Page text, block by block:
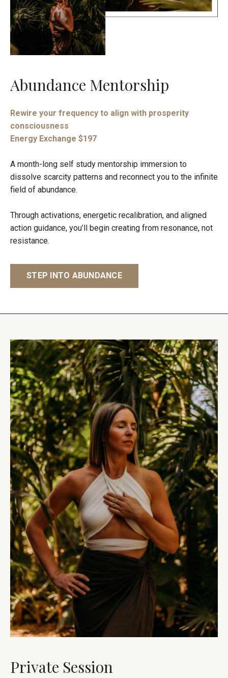
Abundance Mentorship
Rewire your frequency to align with prosperity
consciousness
Energy Exchange $197
A month-long self study mentorship immersion to
dissolve scarcity patterns and reconnect you to the infinite
field of abundance.
Through activations, energetic recalibration, and aligned
action guidance, you’ll begin creating from resonance, not
resistance.
STEP INTO ABUNDANCE
Private Session